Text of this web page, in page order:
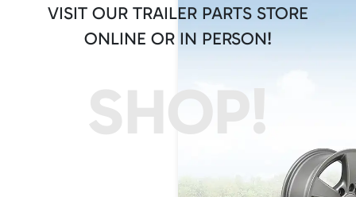
VISIT OUR TRAILER PARTS STORE
ONLINE OR IN PERSON!
SHOP!